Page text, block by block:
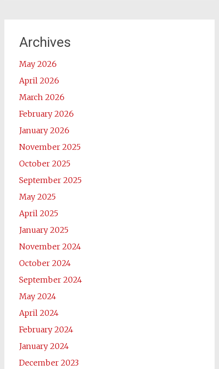
Archives
May 2026
April 2026
March 2026
February 2026
January 2026
November 2025
October 2025
September 2025
May 2025
April 2025
January 2025
November 2024
October 2024
September 2024
May 2024
April 2024
February 2024
January 2024
December 2023